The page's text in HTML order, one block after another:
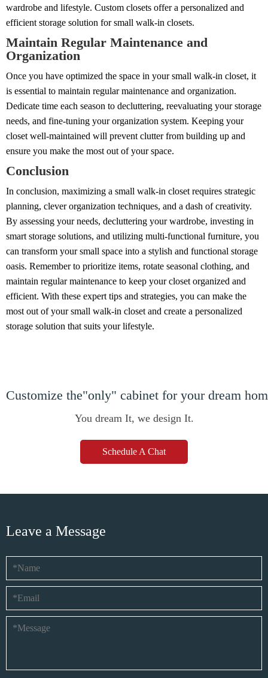
wardrobe and lifestyle. Custom closets offer a personalized and
efficient storage solution for small walk-in closets.
Maintain Regular Maintenance and
Organization
Once you have optimized the space in your small walk-in closet, it
is essential to maintain regular maintenance and organization.
Dedicate time each season to decluttering, reevaluating your storage
needs, and fine-tuning your organization system. Keeping your
closet well-maintained will prevent clutter from building up and
ensure you make the most out of your space.
Conclusion
In conclusion, maximizing a small walk-in closet requires strategic
planning, clever organization techniques, and a dash of creativity.
By assessing your needs, decluttering your wardrobe, investing in
smart storage solutions, and utilizing multi-functional furniture, you
can transform your small space into a stylish and functional storage
oasis. Remember to prioritize items, rotate seasonal clothing, and
maintain regular maintenance to keep your closet organized and
efficient. With these expert tips and strategies, you can make the
most out of your small walk-in closet and create a personalized
storage solution that suits your lifestyle.
Customize the"only" cabinet for your dream
You dream It, we design It.
Schedule A Chat
Leave a Message